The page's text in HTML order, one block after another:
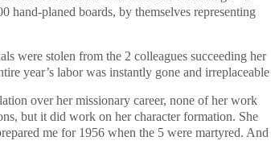
planed boards, by themselves representing
were stolen from the 2 colleagues succeeding her
year’s labor was instantly gone and irreplaceable
over her missionary career, none of her work
but it did work on her character formation. She
me for 1956 when the 5 were martyred. And